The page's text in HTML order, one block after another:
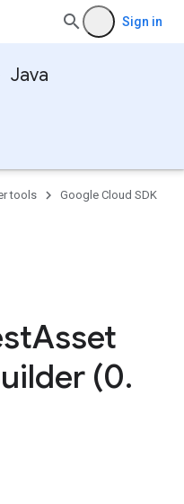
Sign in
Java
tools
Google Cloud SDK
Asset
(0.